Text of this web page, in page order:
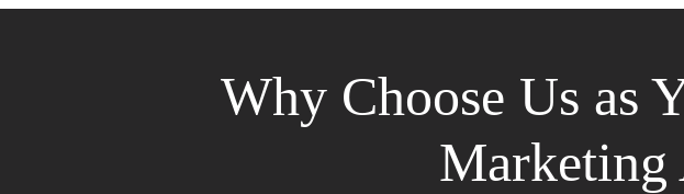
Why Choose Us as
Marketing